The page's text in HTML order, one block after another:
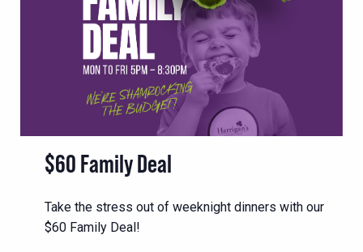
$60 Family Deal
Take the stress out of weeknight dinners with our
$60 Family Deal!